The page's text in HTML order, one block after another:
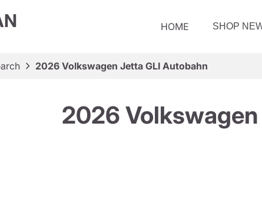
HOME SHOP
2026 Volkswagen Jetta GLI Autobahn
2026